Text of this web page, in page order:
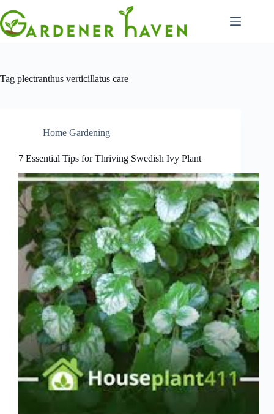
to
content
Tag plectranthus verticillatus care
Home Gardening
7 Essential Tips for Thriving Swedish Ivy Plant